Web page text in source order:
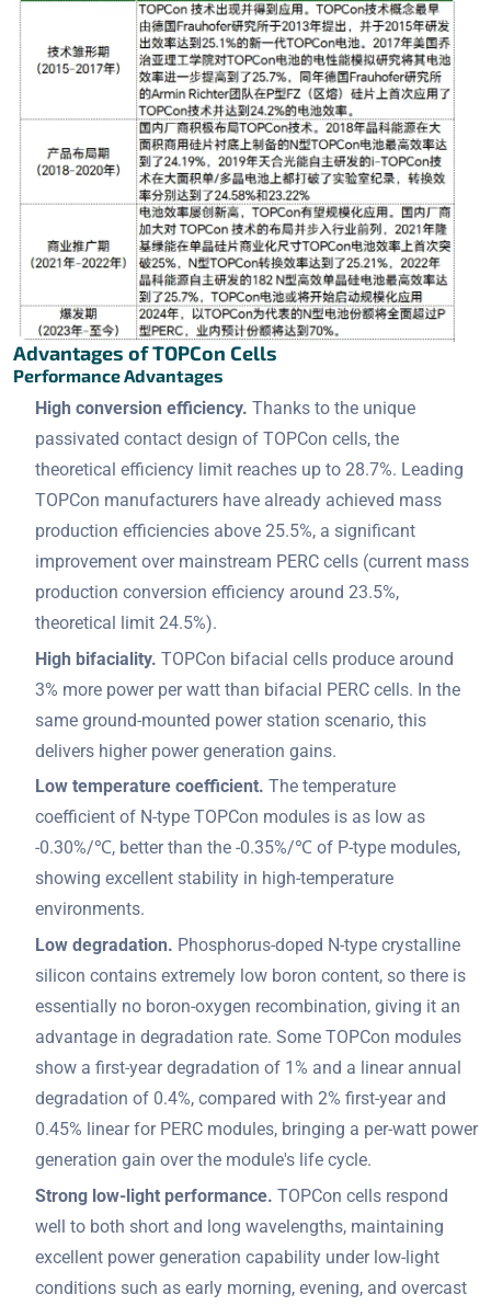
Advantages of TOPCon Cells
Performance Advantages
High conversion efficiency. Thanks to the unique
passivated contact design of TOPCon cells, the
theoretical efficiency limit reaches up to 28.7%. Leading
TOPCon manufacturers have already achieved mass
production efficiencies above 25.5%, a significant
improvement over mainstream PERC cells (current mass
production conversion efficiency around 23.5%,
theoretical limit 24.5%).
High bifaciality. TOPCon bifacial cells produce around
3% more power per watt than bifacial PERC cells. In the
same ground-mounted power station scenario, this
delivers higher power generation gains.
Low temperature coefficient. The temperature
coefficient of N-type TOPCon modules is as low as
-0.30%/℃, better than the -0.35%/℃ of P-type modules,
showing excellent stability in high-temperature
environments.
Low degradation. Phosphorus-doped N-type crystalline
silicon contains extremely low boron content, so there is
essentially no boron-oxygen recombination, giving it an
advantage in degradation rate. Some TOPCon modules
show a first-year degradation of 1% and a linear annual
degradation of 0.4%, compared with 2% first-year and
0.45% linear for PERC modules, bringing a per-watt power
generation gain over the module's life cycle.
Strong low-light performance. TOPCon cells respond
well to both short and long wavelengths, maintaining
excellent power generation capability under low-light
conditions such as early morning, evening, and overcast